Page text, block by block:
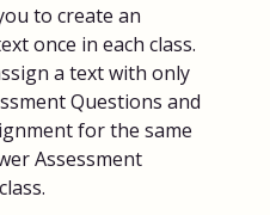
to create an
once in each class.
a text with only
Questions and
for the same
Assessment